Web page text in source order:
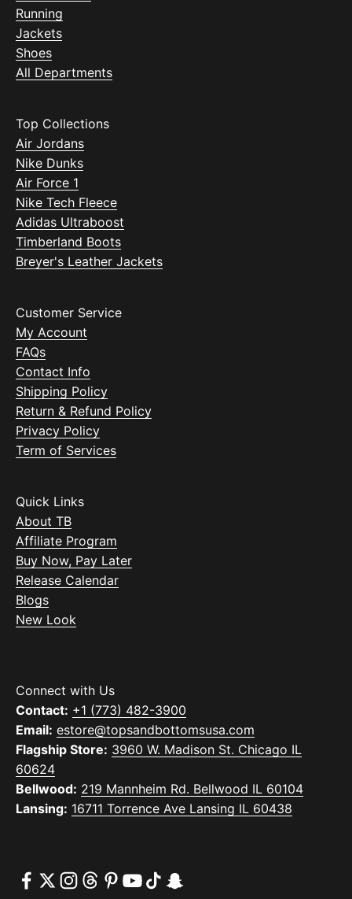
Running
Jackets
Shoes
All Departments
Top Collections
Air Jordans
Nike Dunks
Air Force 1
Nike Tech Fleece
Adidas Ultraboost
Timberland Boots
Breyer's Leather Jackets
Customer Service
My Account
FAQs
Contact Info
Shipping Policy
Return & Refund Policy
Privacy Policy
Term of Services
Quick Links
About TB
Affiliate Program
Buy Now, Pay Later
Release Calendar
Blogs
New Look
Connect with Us
Contact: +1 (773) 482-3900
Email: estore@topsandbottomsusa.com
Flagship Store: 3960 W. Madison St. Chicago IL
60624
Bellwood: 219 Mannheim Rd. Bellwood IL 60104
Lansing: 16711 Torrence Ave Lansing IL 60438